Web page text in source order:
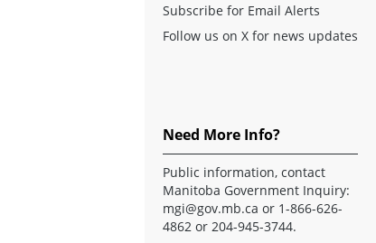
Subscribe for Email Alerts
Follow us on X for news updates
Need More Info?
Public information, contact
Manitoba Government Inquiry:
mgi@gov.mb.ca or 1-866-626-
4862 or 204-945-3744.